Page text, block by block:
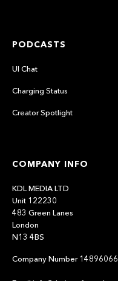
PODCASTS
UI Chat
Charging Status
Creator Spotlight
COMPANY INFO
KDL MEDIA LTD
Unit 122230
483 Green Lanes
London
N13 4BS
Company Number 14896066